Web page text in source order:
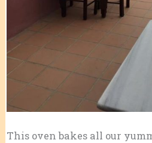
This oven bakes all our